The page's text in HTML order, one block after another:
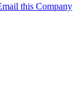
this Company